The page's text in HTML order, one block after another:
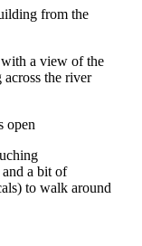
a view of the
the river
a bit of
to walk around